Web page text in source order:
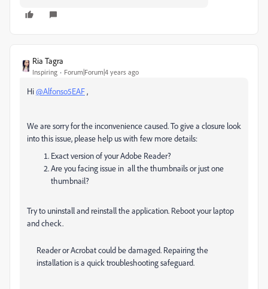
Ria Tagra
Inspiring Forum|Forum|4 years ago
Hi@Alfonso5EAF,
We are sorry for the inconvenience caused. To give a closure look
into this issue, please help us with few more details:
Exact version of your Adobe Reader?
Are you facing issue in all the thumbnails or just one
thumbnail?
Try to uninstall and reinstall the application. Reboot your laptop
and check.
Reader or Acrobat could be damaged. Repairing the
installation is a quick troubleshooting safeguard.